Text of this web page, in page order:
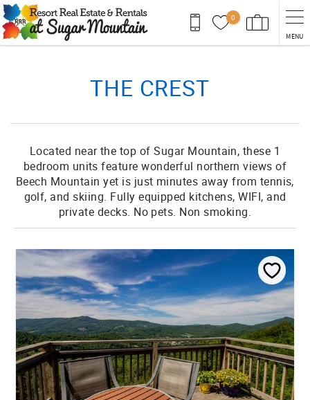
Skip to main content
0
MENU
THE CREST
Located near the top of Sugar Mountain, these 1
bedroom units feature wonderful northern views of
Beech Mountain yet is just minutes away from tennis,
golf, and skiing. Fully equipped kitchens, WIFI, and
private decks. No pets. Non smoking.